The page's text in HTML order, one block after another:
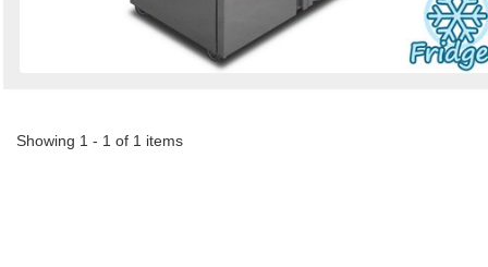
Showing 1 - 1 of 1 items